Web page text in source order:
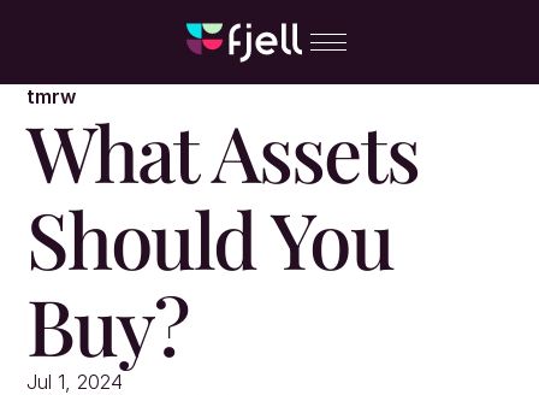
tmrw
What Assets
Should You
Buy?
Jul 1, 2024